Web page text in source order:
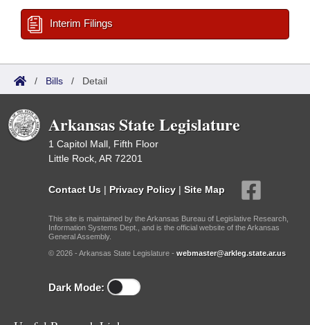
Interim Filings
/ Bills / Detail
Arkansas State Legislature
1 Capitol Mall, Fifth Floor
Little Rock, AR 72201
Contact Us | Privacy Policy | Site Map
This site is maintained by the Arkansas Bureau of Legislative Research,
Information Systems Dept., and is the official website of the Arkansas
General Assembly.
© 2026 - Arkansas State Legislature - webmaster@arkleg.state.ar.us
Dark Mode: